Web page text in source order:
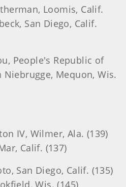
Loomis, Calif.
San Diego, Calif.
People's Republic of
Niebrugge, Mequon, Wis.
IV, Wilmer, Ala. (139)
Calif. (137)
San Diego, Calif. (135)